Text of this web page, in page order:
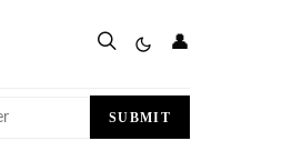
👤
SUBMIT